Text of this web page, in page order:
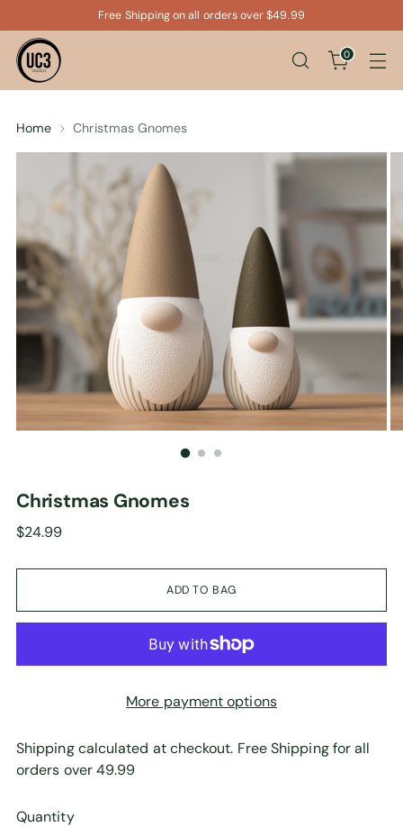
Free Shipping on all orders over $49.99
0
Home Christmas Gnomes
Christmas Gnomes
Regular
$24.99
ADD TO BAG
More payment options
Shipping calculated at checkout. Free Shipping for all
orders over 49.99
Quantity